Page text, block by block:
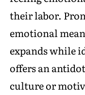
their labor.
emotional
expands while
offers an
culture or